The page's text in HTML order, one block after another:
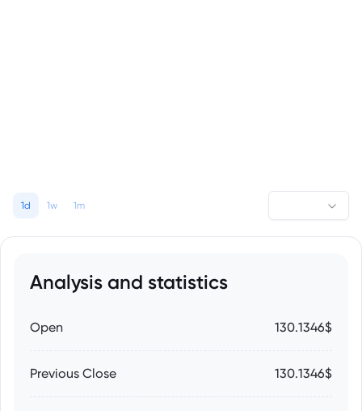
1d 1w 1m
Analysis and statistics
Open 130.1346$
Previous Close 130.1346$